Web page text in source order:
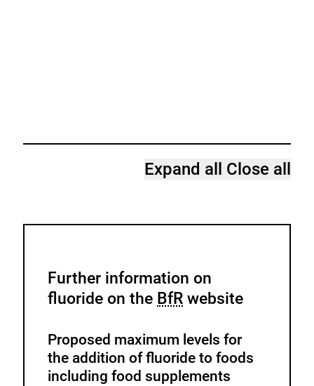
Expand all Close all
Further information on
fluoride on the BfR website
Proposed maximum levels for
the addition of fluoride to foods
including food supplements